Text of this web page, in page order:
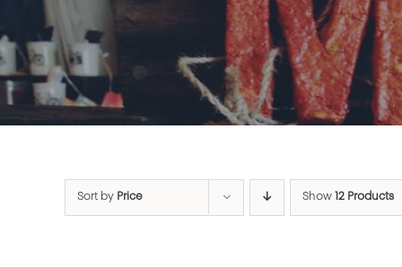
Sort by Price Show 12 Products